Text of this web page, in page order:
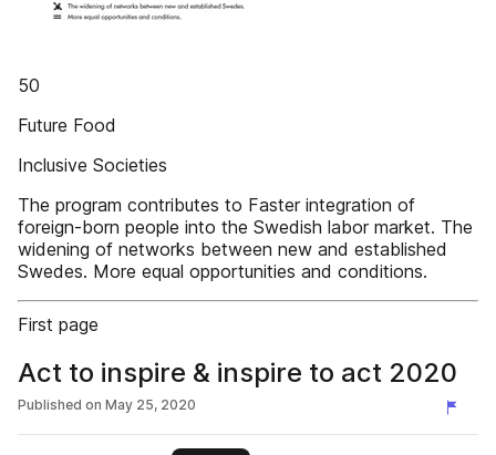
50
Future Food
Inclusive Societies
The program contributes to Faster integration of
foreign-born people into the Swedish labor market. The
widening of networks between new and established
Swedes. More equal opportunities and conditions.
First page
Act to inspire & inspire to act 2020
Published on May 25, 2020